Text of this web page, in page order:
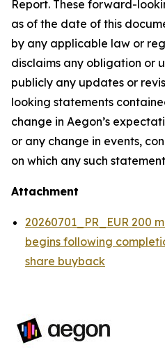
Report. These forward-
as of the date of this
by any applicable law or
disclaims any obligation or
publicly any updates or
looking statements
change in Aegon’s
or any change in events,
on which any such
Attachment
20260701_PR_EUR 200
begins following
share buyback